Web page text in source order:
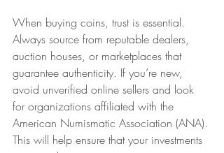
When buying coins, trust is essential.
Always source from reputable dealers,
auction houses, or marketplaces that
guarantee authenticity. If you’re new,
avoid unverified online sellers and look
for organizations affiliated with the
American Numismatic Association (ANA).
This will help ensure that your investments